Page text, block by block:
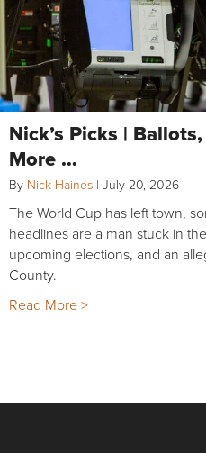
Nick’s Picks |
More …
By Nick Haines | July 20, 2026
The World Cup has left town,
headlines are a man stuck in
upcoming elections, and an
County.
Read More >